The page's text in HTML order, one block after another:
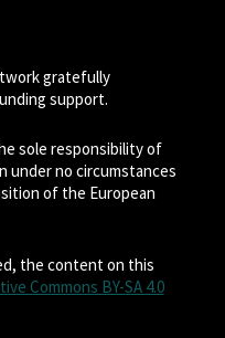
gratefully
support.
sole responsibility of
under no circumstances
of the European
the content on this
Commons BY-SA 4.0